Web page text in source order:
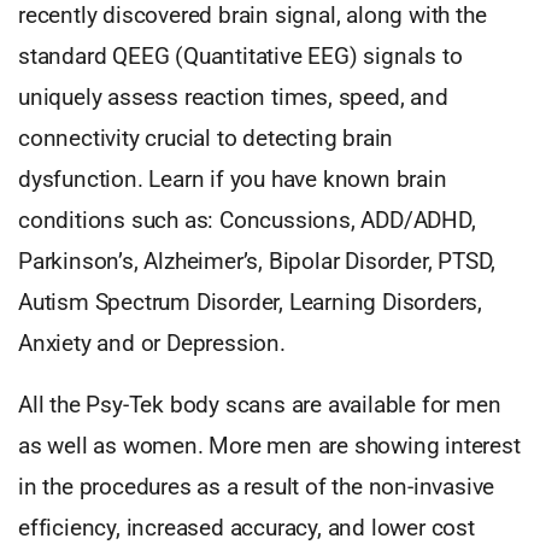
recently discovered brain signal, along with the
standard QEEG (Quantitative EEG) signals to
uniquely assess reaction times, speed, and
connectivity crucial to detecting brain
dysfunction. Learn if you have known brain
conditions such as: Concussions, ADD/ADHD,
Parkinson’s, Alzheimer’s, Bipolar Disorder, PTSD,
Autism Spectrum Disorder, Learning Disorders,
Anxiety and or Depression.
All the Psy-Tek body scans are available for men
as well as women. More men are showing interest
in the procedures as a result of the non-invasive
efficiency, increased accuracy, and lower cost